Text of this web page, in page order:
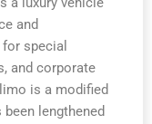
and
special
and corporate
is a modified
lengthened